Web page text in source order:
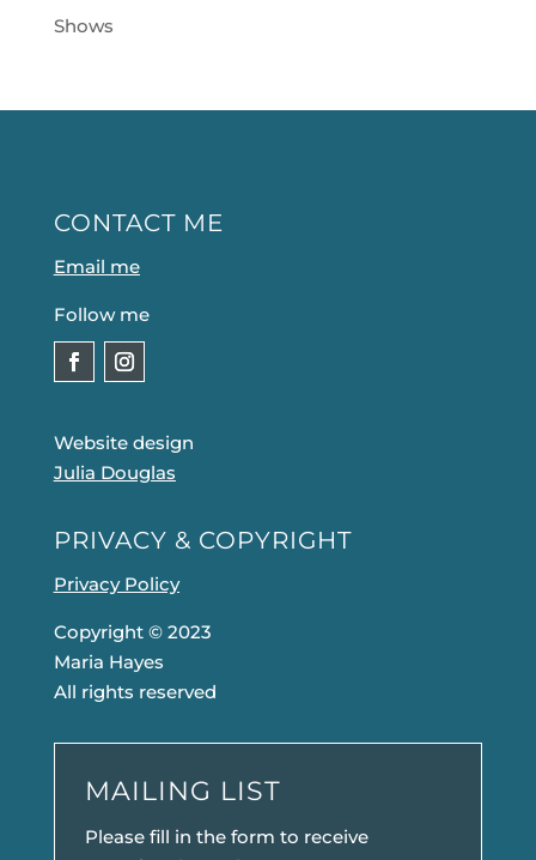
Shows
CONTACT ME
Email me
Follow me
Website design
Julia Douglas
PRIVACY & COPYRIGHT
Privacy Policy
Copyright © 2023
Maria Hayes
All rights reserved
MAILING LIST
Please fill in the form to receive